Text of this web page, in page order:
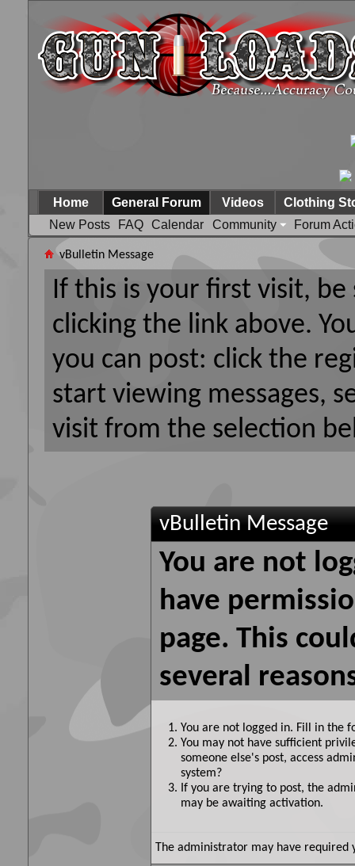
Home
General Forum
New Posts
FAQ Calendar Community Forum
Videos Clothing
vBulletin Message
If this is your first visit,
clicking the link above.
you can post: click the
start viewing messages,
visit from the selection
vBulletin Message
You are not
have
page. This
several
You are not logged in. Fill in the
You may not have sufficient
someone else's post, access
system?
If you are trying to post, the
may be awaiting activation.
The administrator may have required